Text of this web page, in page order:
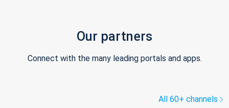
Our partners
Connect with the many leading portals and apps.
All 60+ channels